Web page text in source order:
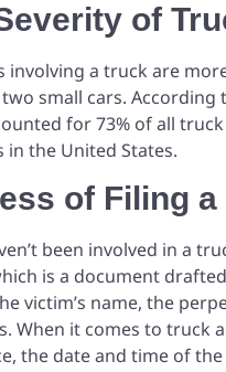
of
involving a truck are
small cars.
for 73% of all
in the United States.
of Filing
been involved in a
is a document
victim’s name, the
When it comes to truck
the date and time of